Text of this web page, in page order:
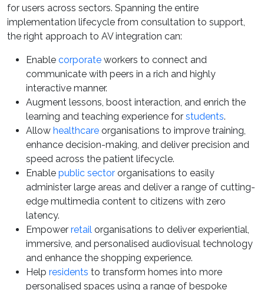
for users across sectors. Spanning the entire
implementation lifecycle from consultation to support,
the right approach to AV integration can:
Enable corporate workers to connect and
communicate with peers in a rich and highly
interactive manner.
Augment lessons, boost interaction, and enrich the
learning and teaching experience for students.
Allow healthcare organisations to improve training,
enhance decision-making, and deliver precision and
speed across the patient lifecycle.
Enable public sector organisations to easily
administer large areas and deliver a range of cutting-
edge multimedia content to citizens with zero
latency.
Empower retail organisations to deliver experiential,
immersive, and personalised audiovisual technology
and enhance the shopping experience.
Help residents to transform homes into more
personalised spaces using a range of bespoke